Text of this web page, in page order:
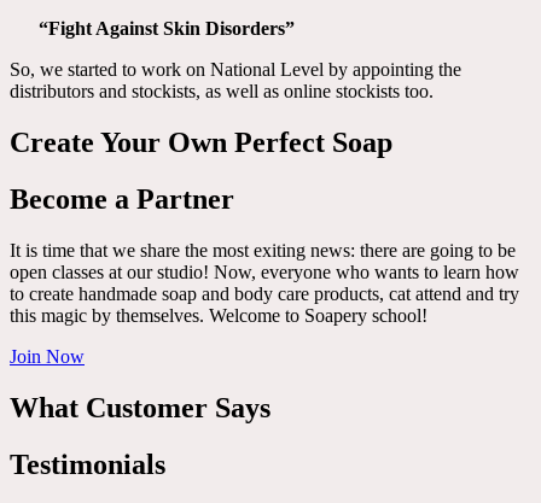
“Fight Against Skin Disorders”
So, we started to work on National Level by appointing the
distributors and stockists, as well as online stockists too.
Create Your Own Perfect Soap
Become a Partner
It is time that we share the most exiting news: there are going to be
open classes at our studio! Now, everyone who wants to learn how
to create handmade soap and body care products, cat attend and try
this magic by themselves. Welcome to Soapery school!
Join Now
What Customer Says
Testimonials